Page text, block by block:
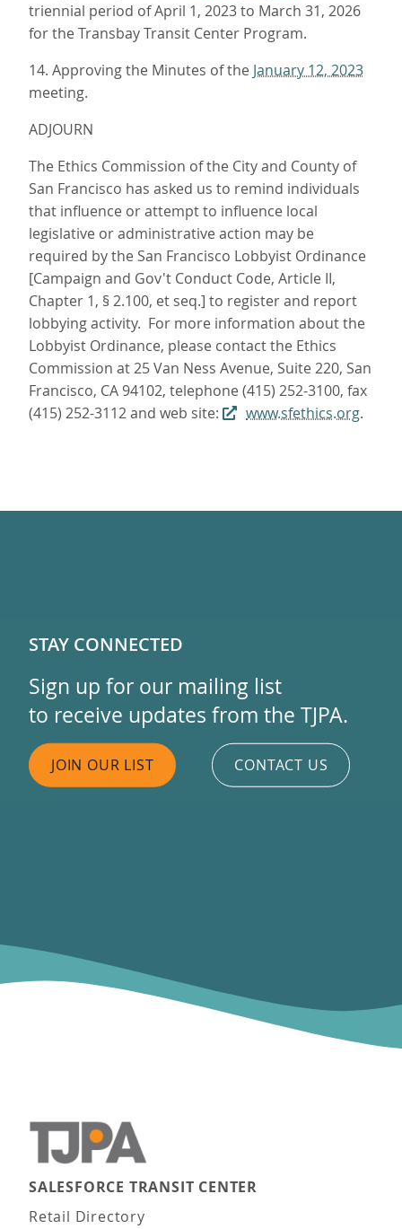
triennial period of April 1, 2023 to March 31, 2026
for the Transbay Transit Center Program.
14. Approving the Minutes of the January 12, 2023
meeting.
ADJOURN
The Ethics Commission of the City and County of
San Francisco has asked us to remind individuals
that influence or attempt to influence local
legislative or administrative action may be
required by the San Francisco Lobbyist Ordinance
[Campaign and Gov't Conduct Code, Article II,
Chapter 1, § 2.100, et seq.] to register and report
lobbying activity. For more information about the
Lobbyist Ordinance, please contact the Ethics
Commission at 25 Van Ness Avenue, Suite 220, San
Francisco, CA 94102, telephone (415) 252-3100, fax
(415) 252-3112 and web site:
www.sfethics.org.
STAY CONNECTED
Sign up for our mailing list
to receive updates from the TJPA.
JOIN OUR LIST CONTACT US
Main navigation
SALESFORCE TRANSIT CENTER
Retail Directory